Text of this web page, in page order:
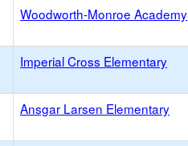
Woodworth-Monroe Academy
Imperial Cross Elementary
Ansgar Larsen Elementary